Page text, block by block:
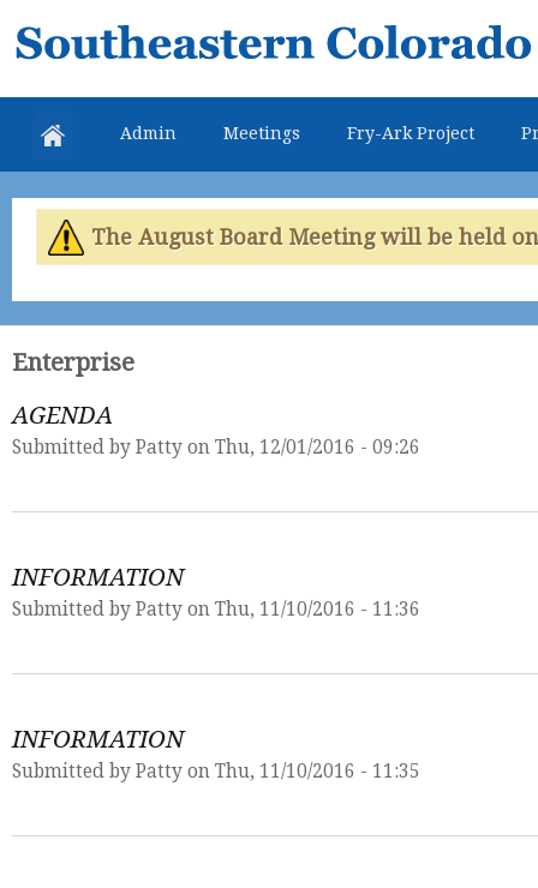
Southeastern
Colorado
Water
Conservancy
District
Admin Meetings Fry-Ark Project
The August Board Meeting will be held
Enterprise
AGENDA
Submitted by Patty on Thu, 12/01/2016 - 09:26
INFORMATION
Submitted by Patty on Thu, 11/10/2016 - 11:36
INFORMATION
Submitted by Patty on Thu, 11/10/2016 - 11:35